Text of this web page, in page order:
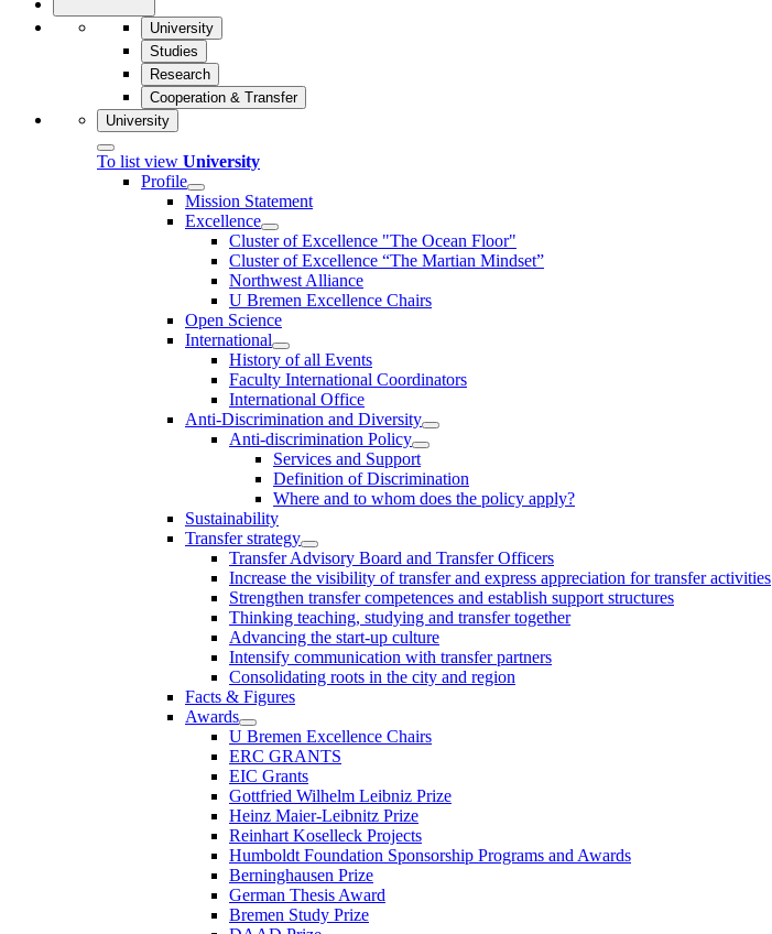
University
Studies
Research
Cooperation & Transfer
University
To list view University
Profile
Mission Statement
Excellence
Cluster of Ex­cel­lence "The Ocean Floor"
Cluster of Excellence “The Martian Mindset”
Northwest Alliance
U Bremen Excellence Chairs
Open Science
International
History of all Events
Faculty International Coordinators
International Office
Anti-Discrimination and Diversity
Anti-discrimination Policy
Services and Support
Definition of Discrimination
Where and to whom does the policy apply?
Sustainability
Transfer strategy
Transfer Advisory Board and Transfer Officers
Increase the visibility of transfer and express appreciation for transfer activities
Strengthen transfer competences and establish support structures
Thinking teaching, studying and transfer together
Advancing the start-up culture
Intensify communication with transfer partners
Consolidating roots in the city and region
Facts & Figures
Awards
U Bremen Excellence Chairs
ERC GRANTS
EIC Grants
Gottfried Wilhelm Leibniz Prize
Heinz Maier-Leibnitz Prize
Reinhart Koselleck Projects
Humboldt Foundation Sponsorship Programs and Awards
Berninghausen Prize
German Thesis Award
Bremen Study Prize